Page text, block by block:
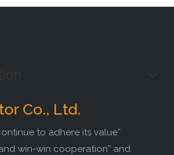
Co., Ltd.
to adhere its value”
win-win cooperation” and